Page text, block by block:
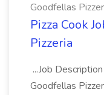
Goodfellas
Pizza Cook
Pizzeria
...Job
Goodfellas